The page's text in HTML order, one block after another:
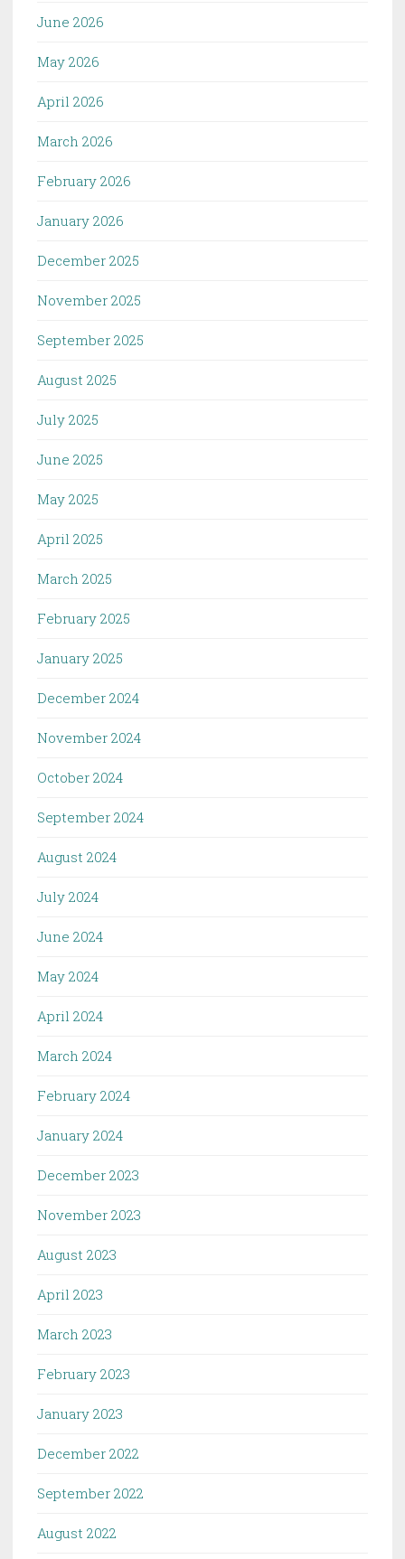
June 2026
May 2026
April 2026
March 2026
February 2026
January 2026
December 2025
November 2025
September 2025
August 2025
July 2025
June 2025
May 2025
April 2025
March 2025
February 2025
January 2025
December 2024
November 2024
October 2024
September 2024
August 2024
July 2024
June 2024
May 2024
April 2024
March 2024
February 2024
January 2024
December 2023
November 2023
August 2023
April 2023
March 2023
February 2023
January 2023
December 2022
September 2022
August 2022